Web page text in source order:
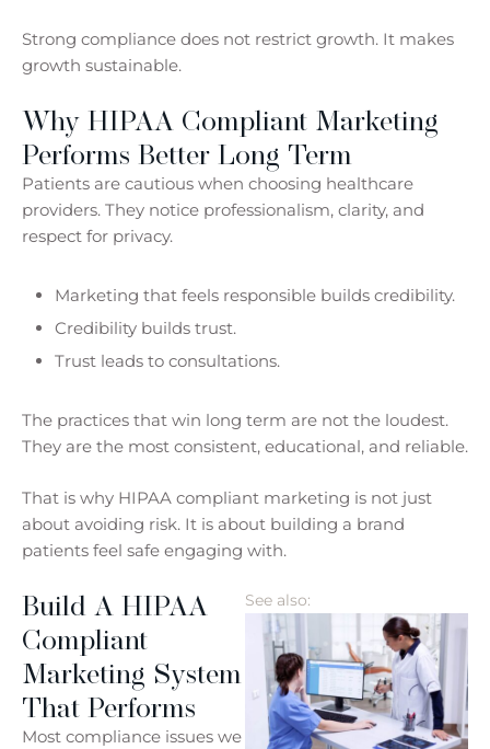
Strong compliance does not restrict growth. It makes
growth sustainable.
Why HIPAA Compliant Marketing
Performs Better Long Term
Patients are cautious when choosing healthcare
providers. They notice professionalism, clarity, and
respect for privacy.
Marketing that feels responsible builds credibility.
Credibility builds trust.
Trust leads to consultations.
The practices that win long term are not the loudest.
They are the most consistent, educational, and reliable.
That is why HIPAA compliant marketing is not just
about avoiding risk. It is about building a brand
patients feel safe engaging with.
Build A HIPAA
Compliant
Marketing System
That Performs
Most compliance issues we
See also: